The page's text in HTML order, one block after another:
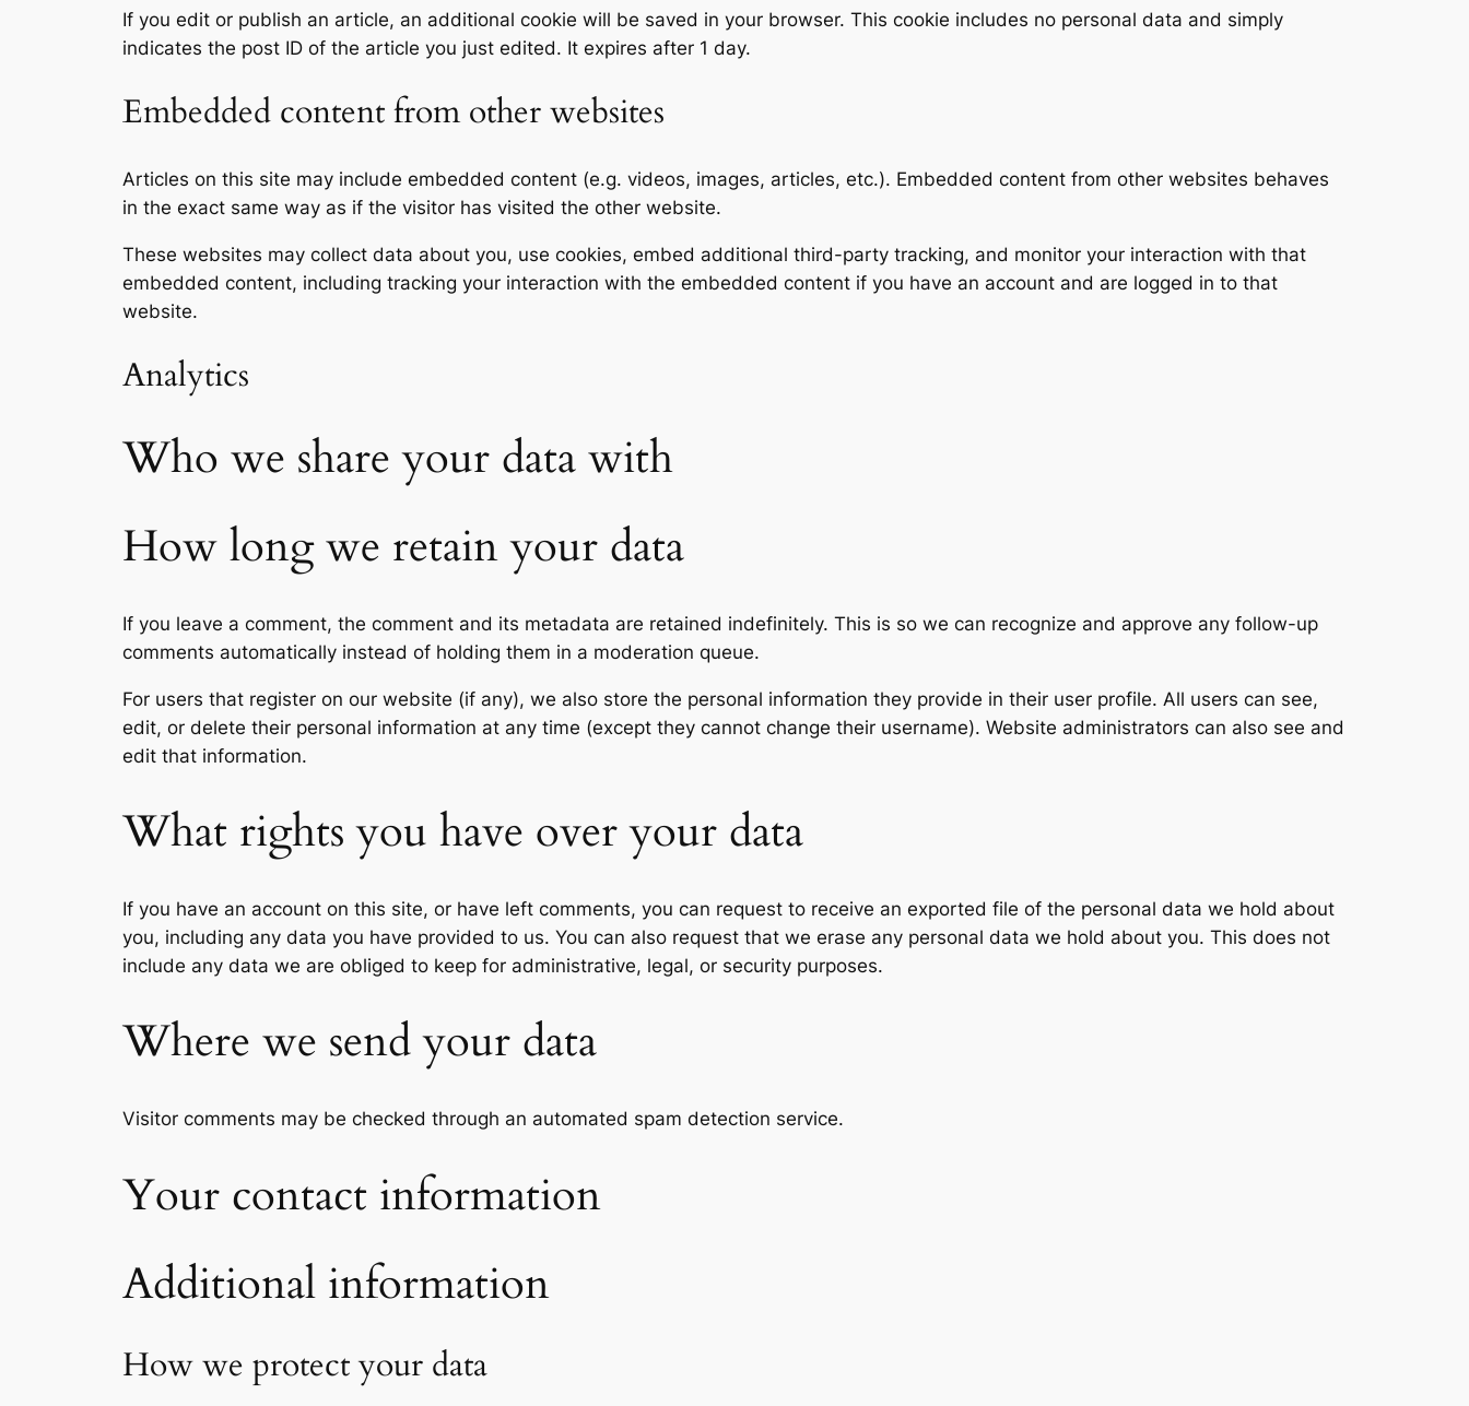
If you edit or publish an article, an additional cookie will be saved in your browser. This cookie includes no personal data and simply
indicates the post ID of the article you just edited. It expires after 1 day.
Embedded content from other websites
Articles on this site may include embedded content (e.g. videos, images, articles, etc.). Embedded content from other websites behaves
in the exact same way as if the visitor has visited the other website.
These websites may collect data about you, use cookies, embed additional third-party tracking, and monitor your interaction with that
embedded content, including tracking your interaction with the embedded content if you have an account and are logged in to that
website.
Analytics
Who we share your data with
How long we retain your data
If you leave a comment, the comment and its metadata are retained indefinitely. This is so we can recognize and approve any follow-up
comments automatically instead of holding them in a moderation queue.
For users that register on our website (if any), we also store the personal information they provide in their user profile. All users can see,
edit, or delete their personal information at any time (except they cannot change their username). Website administrators can also see and
edit that information.
What rights you have over your data
If you have an account on this site, or have left comments, you can request to receive an exported file of the personal data we hold about
you, including any data you have provided to us. You can also request that we erase any personal data we hold about you. This does not
include any data we are obliged to keep for administrative, legal, or security purposes.
Where we send your data
Visitor comments may be checked through an automated spam detection service.
Your contact information
Additional information
How we protect your data